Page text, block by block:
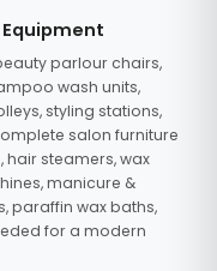
parlour chairs,
wash units,
styling stations,
salon furniture
hair steamers, wax
manicure &
paraffin wax baths,
for a modern